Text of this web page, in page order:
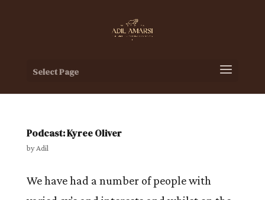
Select Page
Podcast: Kyree Oliver
byAdil
We have had a number of people with